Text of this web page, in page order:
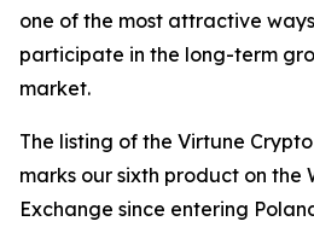
one of the most attractive
participate in the long-term
market.
The listing of the Virtune
marks our sixth product on the
Exchange since entering